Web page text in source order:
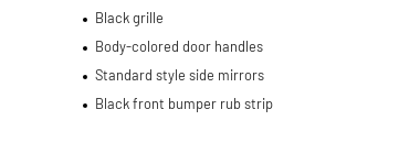
Black grille
Body-colored door handles
Standard style side mirrors
Black front bumper rub strip